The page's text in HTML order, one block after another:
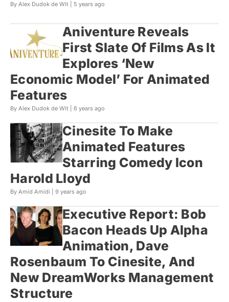
By Alex Dudok de Wit | 5 years ago
Aniventure Reveals
First Slate Of Films As It
Explores ‘New
Economic Model’ For Animated
Features
By Alex Dudok de Wit | 6 years ago
Cinesite To Make
Animated Features
Starring Comedy Icon
Harold Lloyd
By Amid Amidi | 9 years ago
Executive Report: Bob
Bacon Heads Up Alpha
Animation, Dave
Rosenbaum To Cinesite, And
New DreamWorks Management
Structure